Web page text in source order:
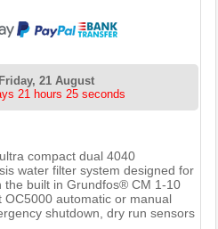
Friday, 21 August
21 hours 25 seconds
compact dual 4040
water filter system designed for
the built in Grundfos® CM 1-10
automatic or manual
shutdown, dry run sensors